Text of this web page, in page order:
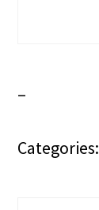
–
Categories: